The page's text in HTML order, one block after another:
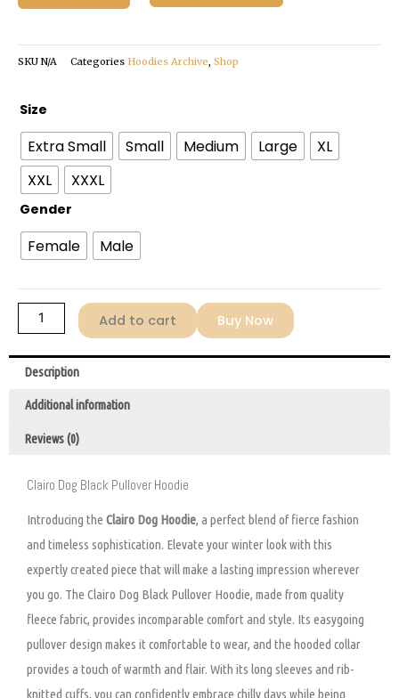
SKU N/A Categories Hoodies Archive Shop
Size
Extra Small Small Medium Large
XL
XXL
XXXL
Gender
Female Male
Clairo
Dog
Hoodie
quantity
Add to cart Buy Now
Description
Additional information
Reviews (0)
Clairo Dog Black Pullover Hoodie
Introducing the Clairo Dog Hoodie, a perfect blend of fierce fashion
and timeless sophistication. Elevate your winter look with this
expertly created piece that will make a lasting impression wherever
you go. The Clairo Dog Black Pullover Hoodie, made from quality
fleece fabric, provides incomparable comfort and style. Its easygoing
pullover design makes it comfortable to wear, and the hooded collar
provides a touch of warmth and flair. With its long sleeves and rib-
knitted cuffs, you can confidently embrace chilly days while being